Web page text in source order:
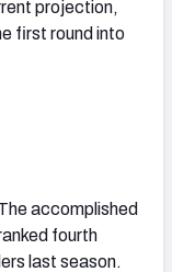
projection,
first round into
accomplished
fourth
last season.